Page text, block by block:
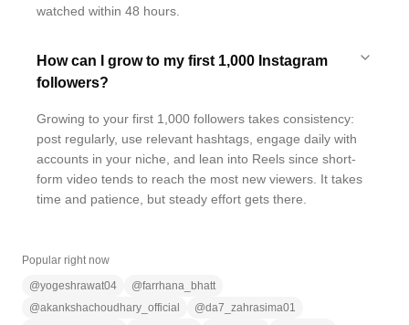
watched within 48 hours.
How can I grow to my first 1,000 Instagram
followers?
Growing to your first 1,000 followers takes consistency:
post regularly, use relevant hashtags, engage daily with
accounts in your niche, and lean into Reels since short-
form video tends to reach the most new viewers. It takes
time and patience, but steady effort gets there.
Popular right now
@yogeshrawat04 @farrhana_bhatt
@akankshachoudhary_official @da7_zahrasima01